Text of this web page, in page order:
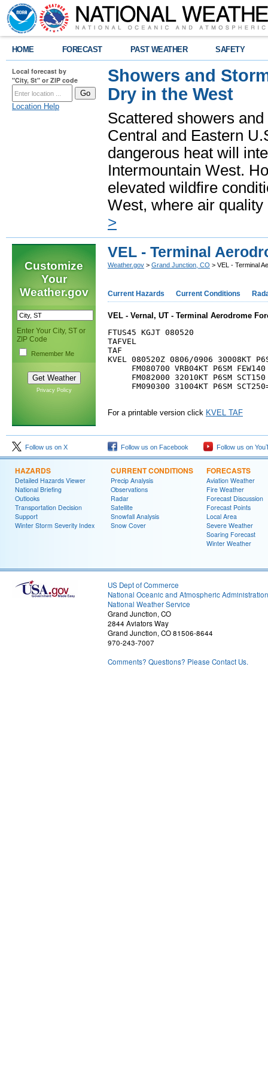
HOME FORECAST PAST WEATHER SAFETY
Local forecast by
"City, St" or ZIP code
Location Help
Showers and
Dry in the West
Scattered showers
Central and Eastern
dangerous heat will
Intermountain West.
elevated wildfire
West, where air
>
Customize
Your
Weather.gov
Enter Your City, ST or
ZIP Code
Remember Me
Privacy Policy
VEL - Terminal
Weather.gov > Grand Junction, CO > VEL - Terminal
Current Hazards Current Conditions
VEL - Vernal, UT - Terminal Aerodrome
FTUS45 KGJT 080520
TAFVEL
TAF
KVEL 080520Z 0806/0906 30008KT
     FM080700 VRB04KT P6SM FEW140
FM082000 32010KT P6SM SCT150
FM090300 31004KT P6SM
For a printable version click KVEL TAF
Follow us on X Follow us on Facebook Follow us on
HAZARDS
Detailed Hazards Viewer
National Briefing
Outlooks
Transportation Decision
Support
Winter Storm Severity Index
CURRENT CONDITIONS
Precip Analysis
Observations
Radar
Satellite
Snowfall Analysis
Snow Cover
FORECASTS
Aviation Weather
Fire Weather
Forecast Discussion
Forecast Points
Local Area
Severe Weather
Soaring Forecast
Winter Weather
US Dept of Commerce
National Oceanic and Atmospheric Administration
National Weather Service
Grand Junction, CO
2844 Aviators Way
Grand Junction, CO 81506-8644
970-243-7007
Comments? Questions? Please Contact Us.